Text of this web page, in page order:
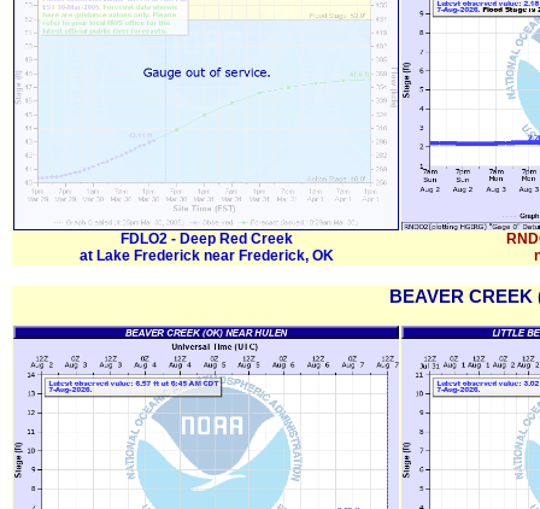
FDLO2 - Deep Red Creek
at Lake Frederick near Frederick, OK
BEAVER